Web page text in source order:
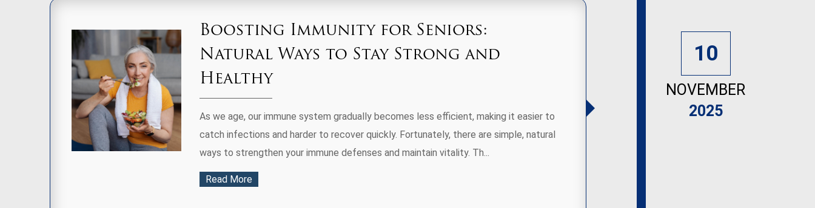
Boosting Immunity for Seniors:
Natural Ways to Stay Strong and
Healthy
As we age, our immune system gradually becomes less efficient, making it easier to
catch infections and harder to recover quickly. Fortunately, there are simple, natural
ways to strengthen your immune defenses and maintain vitality. Th...
Read More
10
NOVEMBER
2025